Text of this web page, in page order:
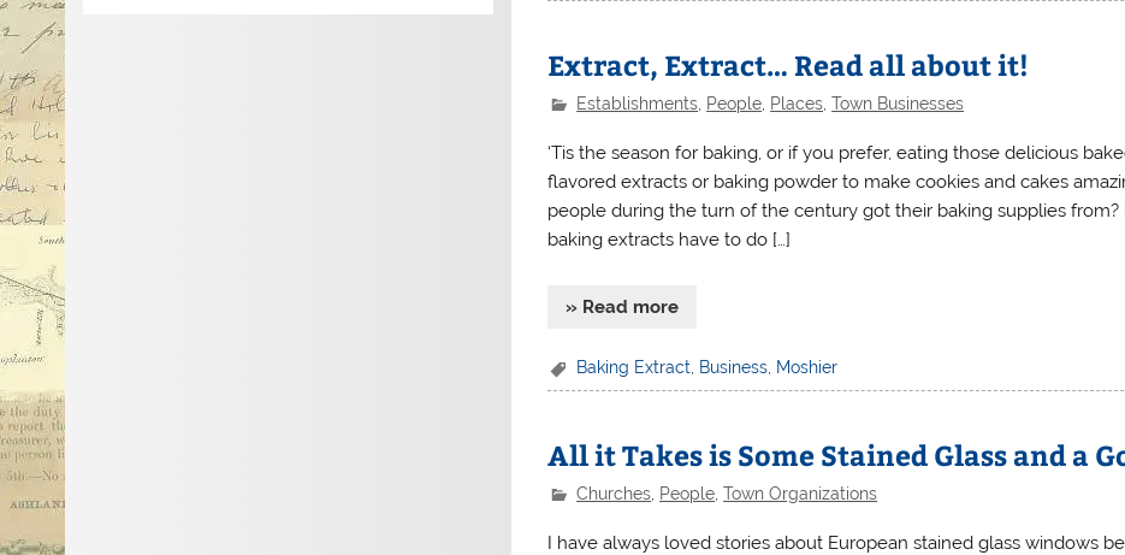
Extract, Extract… Read all about it!
Establishments People Places ,Town Businesses
‘Tis the season for baking, or if you prefer, eating those delicious
flavored extracts or baking powder to make cookies and cakes
people during the turn of the century got their baking supplies
baking extracts have to do […]
» Read more
Baking Extract Business Moshier
All it Takes is Some Stained Glass and a
Churches People ,Town Organizations
I have always loved stories about European stained glass windows